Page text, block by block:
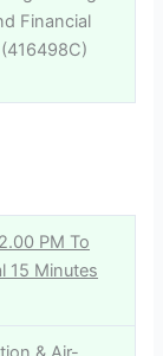
Financial
PM To
15 Minutes